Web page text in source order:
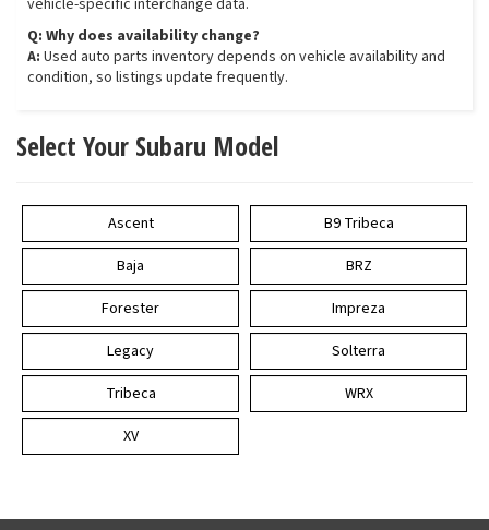
vehicle-specific interchange data.
Q: Why does availability change?
A: Used auto parts inventory depends on vehicle availability and
condition, so listings update frequently.
Select Your Subaru Model
Ascent
B9 Tribeca
Baja
BRZ
Forester
Impreza
Legacy
Solterra
Tribeca
WRX
XV